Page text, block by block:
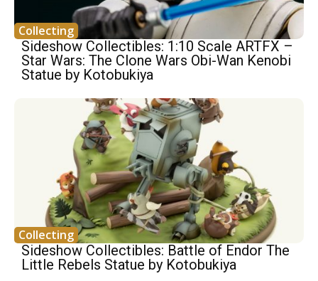
Collecting
Sideshow Collectibles: 1:10 Scale ARTFX –
Star Wars: The Clone Wars Obi-Wan Kenobi
Statue by Kotobukiya
Collecting
Sideshow Collectibles: Battle of Endor The
Little Rebels Statue by Kotobukiya